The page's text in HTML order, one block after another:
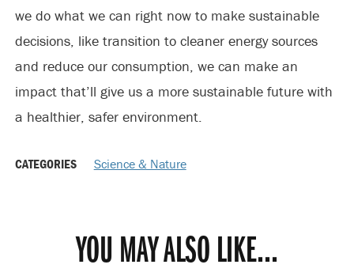
we do what we can right now to make sustainable
decisions, like transition to cleaner energy sources
and reduce our consumption, we can make an
impact that’ll give us a more sustainable future with
a healthier, safer environment.
CATEGORIES Science & Nature
YOU MAY ALSO LIKE...